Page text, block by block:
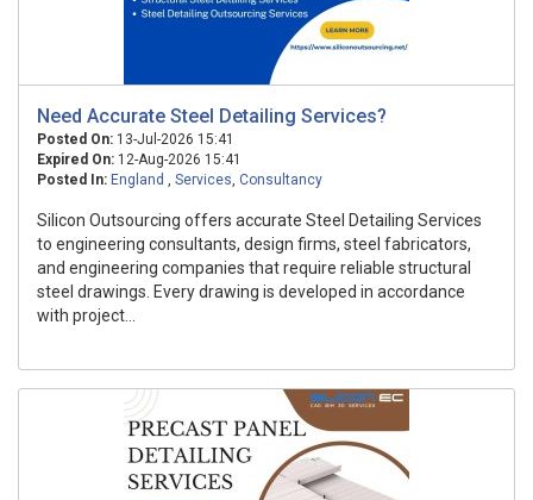
Need Accurate Steel Detailing Services?
Posted On: 13-Jul-2026 15:41
Expired On: 12-Aug-2026 15:41
Posted In: England , Services, Consultancy
Silicon Outsourcing offers accurate Steel Detailing Services
to engineering consultants, design firms, steel fabricators,
and engineering companies that require reliable structural
steel drawings. Every drawing is developed in accordance
with project...